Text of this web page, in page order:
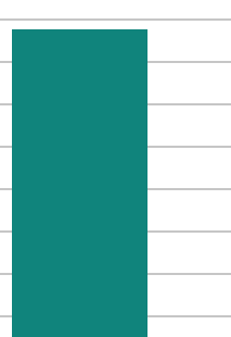
from 2017-08-01 2:00:00